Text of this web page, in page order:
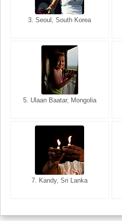
3. Seoul, South Korea
5. Ulaan Baatar, Mongolia
7. Kandy, Sri Lanka
3. Cairo, Egypt
5. Bangkok, Thailand
7. Annecy, Haute-Savoie,